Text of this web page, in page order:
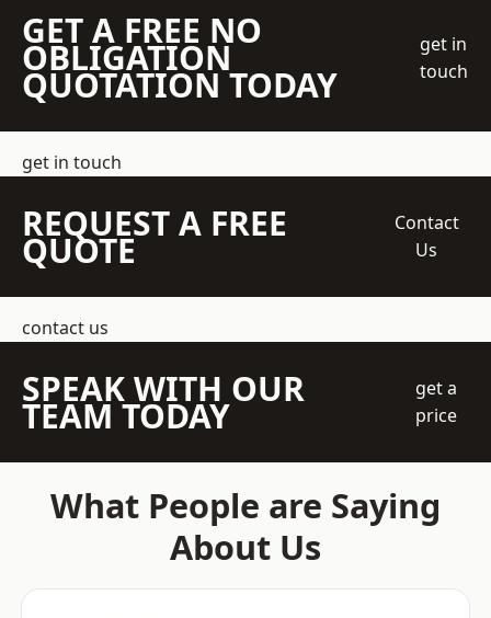
GET A FREE NO
OBLIGATION
QUOTATION TODAY
get in
touch
get in touch
REQUEST A FREE
QUOTE
Contact
Us
contact us
SPEAK WITH OUR
TEAM TODAY
get a
price
What People are Saying
About Us